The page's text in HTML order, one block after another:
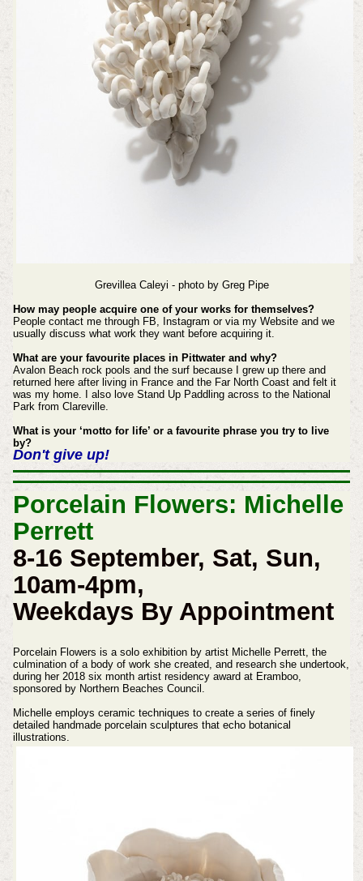
Grevillea Caleyi - photo by Greg Pipe
How may people acquire one of your works for themselves?
People contact me through FB, Instagram or via my Website and we
usually discuss what work they want before acquiring it.
What are your favourite places in Pittwater and why?
Avalon Beach rock pools and the surf because I grew up there and
returned here after living in France and the Far North Coast and felt it
was my home. I also love Stand Up Paddling across to the National
Park from Clareville.
What is your ‘motto for life’ or a favourite phrase you try to live
by?
Don't give up!
Porcelain Flowers: Michelle
Perrett
8-16 September, Sat, Sun,
10am-4pm,
Weekdays By Appointment
Porcelain Flowers is a solo exhibition by artist Michelle Perrett, the
culmination of a body of work she created, and research she undertook,
during her 2018 six month artist residency award at Eramboo,
sponsored by Northern Beaches Council.
Michelle employs ceramic techniques to create a series of finely
detailed handmade porcelain sculptures that echo botanical
illustrations.